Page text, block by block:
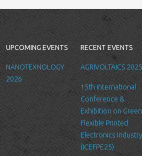
Collection and retention of your
personal information
We collect information from you
when you contact us via form, as
appropriate. You do not have to
give us any personal information
in order to use the website.
However, if you wish to take
advantage of some personalized
services we offer, you will need
to provide us with certain
information about yourself. For
UPCOMING EVENTS
NANOTEXNOLOGY
2026
RECENT EVENTS
AGRIVOLTAICS 2025
15th International
Conference &
Exhibition on Green
Flexible Printed
Electronics Industry
(ICEFPE25)